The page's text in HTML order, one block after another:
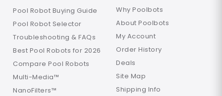
Pool Robot Buying Guide
Pool Robot Selector
Troubleshooting & FAQs
Best Pool Robots for 2026
Compare Pool Robots
Multi-Media™
NanoFilters™
Why Poolbots
About Poolbots
My Account
Order History
Deals
Site Map
Shipping Info